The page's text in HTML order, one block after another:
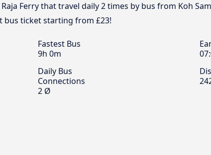
Ferry that travel daily 2 times by bus from Koh
bus ticket starting from £23!
Fastest Bus
9h 0m
Daily Bus
Connections
2 Ø